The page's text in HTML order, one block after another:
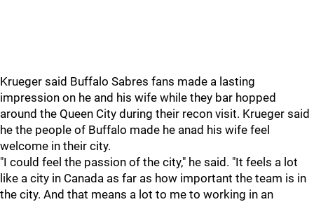
Krueger said Buffalo Sabres fans made a lasting
impression on he and his wife while they bar hopped
around the Queen City during their recon visit. Krueger said
he the people of Buffalo made he anad his wife feel
welcome in their city.
"I could feel the passion of the city," he said. "It feels a lot
like a city in Canada as far as how important the team is in
the city. And that means a lot to me to working in an